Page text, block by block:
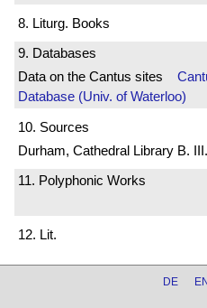
8. Liturg. Books
9. Databases
Data on the Cantus sites
Database (Univ. of Waterloo)
10. Sources
Durham, Cathedral Library B.
11. Polyphonic Works
12. Lit.
DE